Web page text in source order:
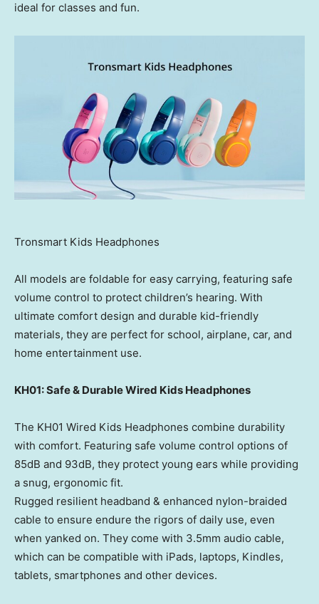
ideal for classes and fun.
Tronsmart Kids Headphones
All models are foldable for easy carrying, featuring safe
volume control to protect children’s hearing. With
ultimate comfort design and durable kid-friendly
materials, they are perfect for school, airplane, car, and
home entertainment use.
KH01: Safe & Durable Wired Kids Headphones
The KH01 Wired Kids Headphones combine durability
with comfort. Featuring safe volume control options of
85dB and 93dB, they protect young ears while providing
a snug, ergonomic fit.
Rugged resilient headband & enhanced nylon-braided
cable to ensure endure the rigors of daily use, even
when yanked on. They come with 3.5mm audio cable,
which can be compatible with iPads, laptops, Kindles,
tablets, smartphones and other devices.